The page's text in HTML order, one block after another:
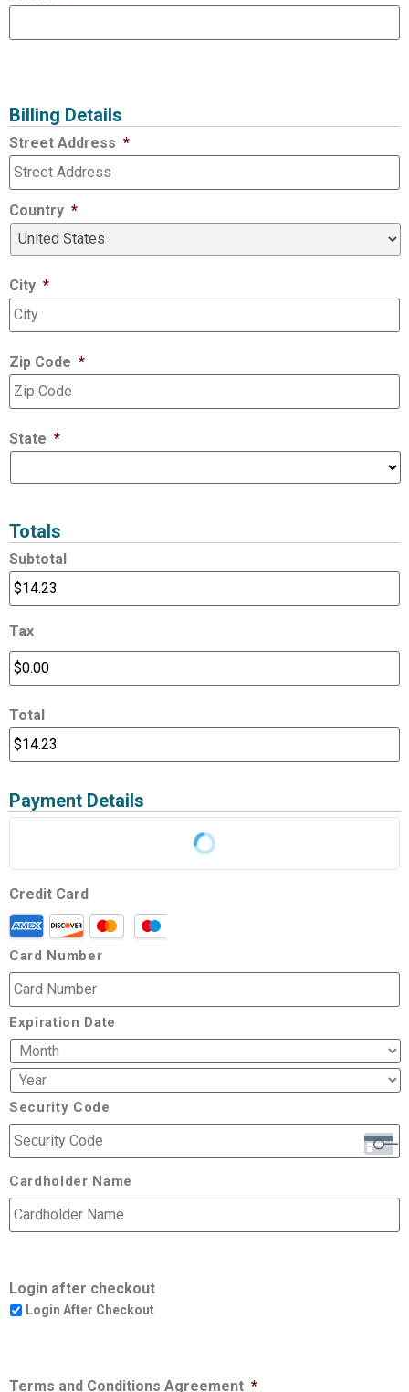
Billing Details
Street Address *
Country *
City *
Zip Code *
State *
Totals
Subtotal
Tax
Total
Payment Details
Credit Card
Card Number
Expiration Date
Security Code
Cardholder Name
Login after checkout
Login After Checkout
Terms and Conditions Agreement *